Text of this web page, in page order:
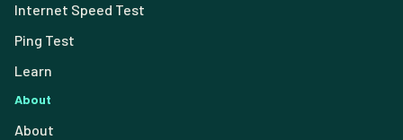
Internet Speed Test
Ping Test
Learn
About
About